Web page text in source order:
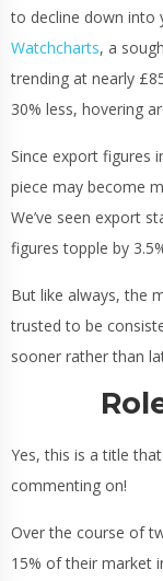
to decline down into
Watchcharts, a
trending at nearly
30% less, hovering
Since export figures
piece may become
We’ve seen export
figures topple by
But like always, the
trusted to be
sooner rather than
Yes, this is a title
commenting on!
Over the course of
15% of their market